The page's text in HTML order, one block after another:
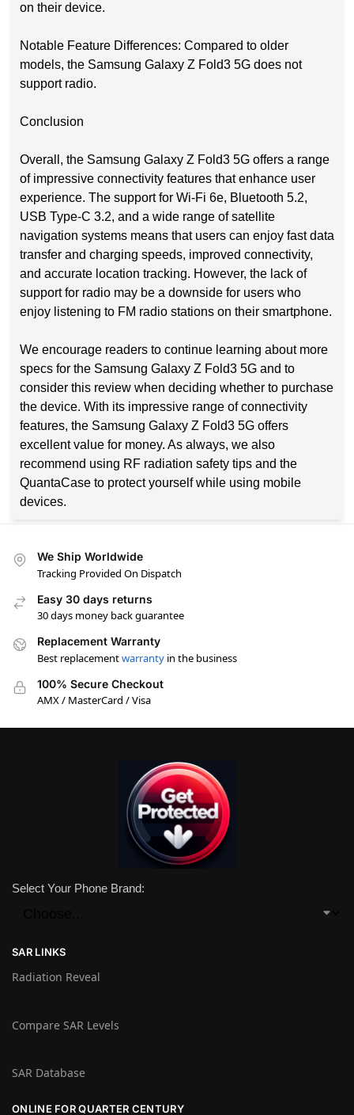
on their device.
Notable Feature Differences: Compared to older
models, the Samsung Galaxy Z Fold3 5G does not
support radio.
Conclusion
Overall, the Samsung Galaxy Z Fold3 5G offers a range
of impressive connectivity features that enhance user
experience. The support for Wi-Fi 6e, Bluetooth 5.2,
USB Type-C 3.2, and a wide range of satellite
navigation systems means that users can enjoy fast data
transfer and charging speeds, improved connectivity,
and accurate location tracking. However, the lack of
support for radio may be a downside for users who
enjoy listening to FM radio stations on their smartphone.
We encourage readers to continue learning about more
specs for the Samsung Galaxy Z Fold3 5G and to
consider this review when deciding whether to purchase
the device. With its impressive range of connectivity
features, the Samsung Galaxy Z Fold3 5G offers
excellent value for money. As always, we also
recommend using RF radiation safety tips and the
QuantaCase to protect yourself while using mobile
devices.
We Ship Worldwide
Tracking Provided On Dispatch
Easy 30 days returns
30 days money back guarantee
Replacement Warranty
Best replacementwarranty in the business
100% Secure Checkout
AMX / MasterCard / Visa
Select Your Phone Brand:
SAR LINKS
Radiation Reveal
Compare SAR Levels
SAR Database
ONLINE FOR QUARTER CENTURY